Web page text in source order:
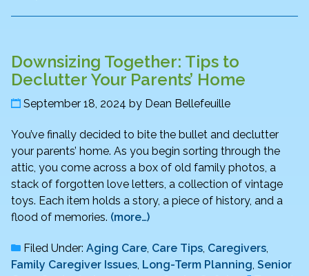
Downsizing Together: Tips to
Declutter Your Parents’ Home
September 18, 2024 by Dean Bellefeuille
You’ve finally decided to bite the bullet and declutter
your parents’ home. As you begin sorting through the
attic, you come across a box of old family photos, a
stack of forgotten love letters, a collection of vintage
toys. Each item holds a story, a piece of history, and a
flood of memories. (more…)
Filed Under: Aging Care, Care Tips, Caregivers,
Family Caregiver Issues, Long-Term Planning, Senior